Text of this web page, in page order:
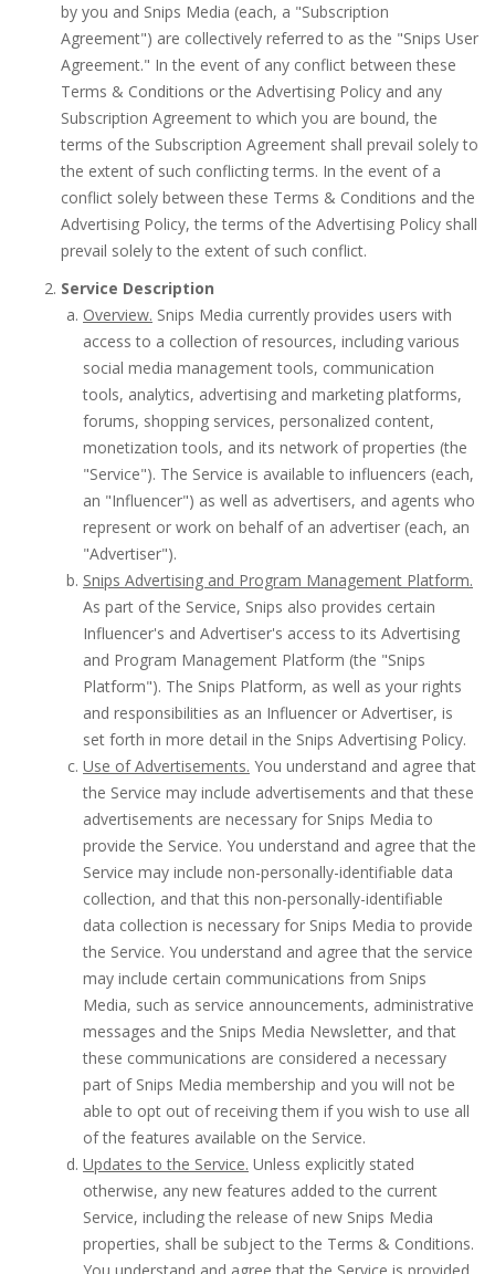
by you and Snips Media (each, a "Subscription
Agreement") are collectively referred to as the "Snips User
Agreement." In the event of any conflict between these
Terms & Conditions or the Advertising Policy and any
Subscription Agreement to which you are bound, the
terms of the Subscription Agreement shall prevail solely to
the extent of such conflicting terms. In the event of a
conflict solely between these Terms & Conditions and the
Advertising Policy, the terms of the Advertising Policy shall
prevail solely to the extent of such conflict.
Service Description
Overview. Snips Media currently provides users with
access to a collection of resources, including various
social media management tools, communication
tools, analytics, advertising and marketing platforms,
forums, shopping services, personalized content,
monetization tools, and its network of properties (the
"Service"). The Service is available to influencers (each,
an "Influencer") as well as advertisers, and agents who
represent or work on behalf of an advertiser (each, an
"Advertiser").
Snips Advertising and Program Management Platform.
As part of the Service, Snips also provides certain
Influencer's and Advertiser's access to its Advertising
and Program Management Platform (the "Snips
Platform"). The Snips Platform, as well as your rights
and responsibilities as an Influencer or Advertiser, is
set forth in more detail in the Snips Advertising Policy.
Use of Advertisements. You understand and agree that
the Service may include advertisements and that these
advertisements are necessary for Snips Media to
provide the Service. You understand and agree that the
Service may include non-personally-identifiable data
collection, and that this non-personally-identifiable
data collection is necessary for Snips Media to provide
the Service. You understand and agree that the service
may include certain communications from Snips
Media, such as service announcements, administrative
messages and the Snips Media Newsletter, and that
these communications are considered a necessary
part of Snips Media membership and you will not be
able to opt out of receiving them if you wish to use all
of the features available on the Service.
Updates to the Service. Unless explicitly stated
otherwise, any new features added to the current
Service, including the release of new Snips Media
properties, shall be subject to the Terms & Conditions.